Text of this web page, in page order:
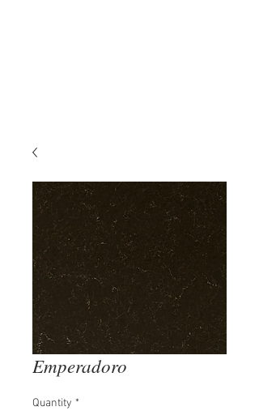
Emperadoro
Quantity *